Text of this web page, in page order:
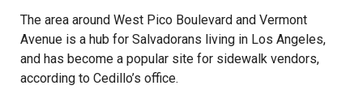
The area around West Pico Boulevard and Vermont
Avenue is a hub for Salvadorans living in Los Angeles,
and has become a popular site for sidewalk vendors,
according to Cedillo’s office.